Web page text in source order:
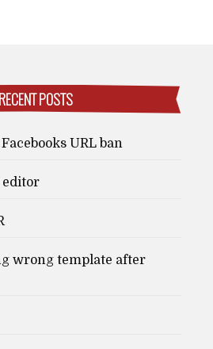
RECENT POSTS
URL ban
editor
wrong template after